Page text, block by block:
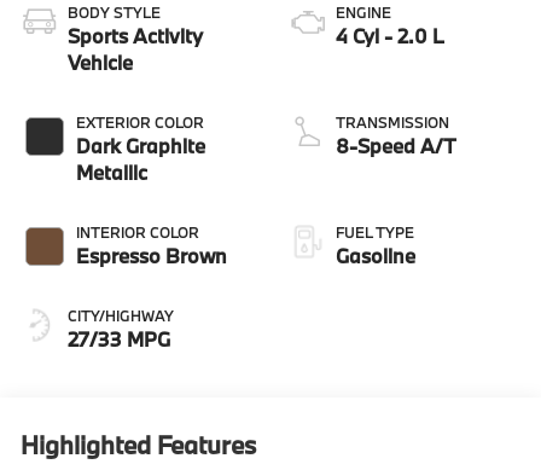
BODY STYLE
Sports Activity
Vehicle
EXTERIOR COLOR
Dark Graphite
Metallic
INTERIOR COLOR
Espresso Brown
CITY/HIGHWAY
27/33 MPG
ENGINE
4 Cyl - 2.0 L
TRANSMISSION
8-Speed A/T
FUEL TYPE
Gasoline
Highlighted Features